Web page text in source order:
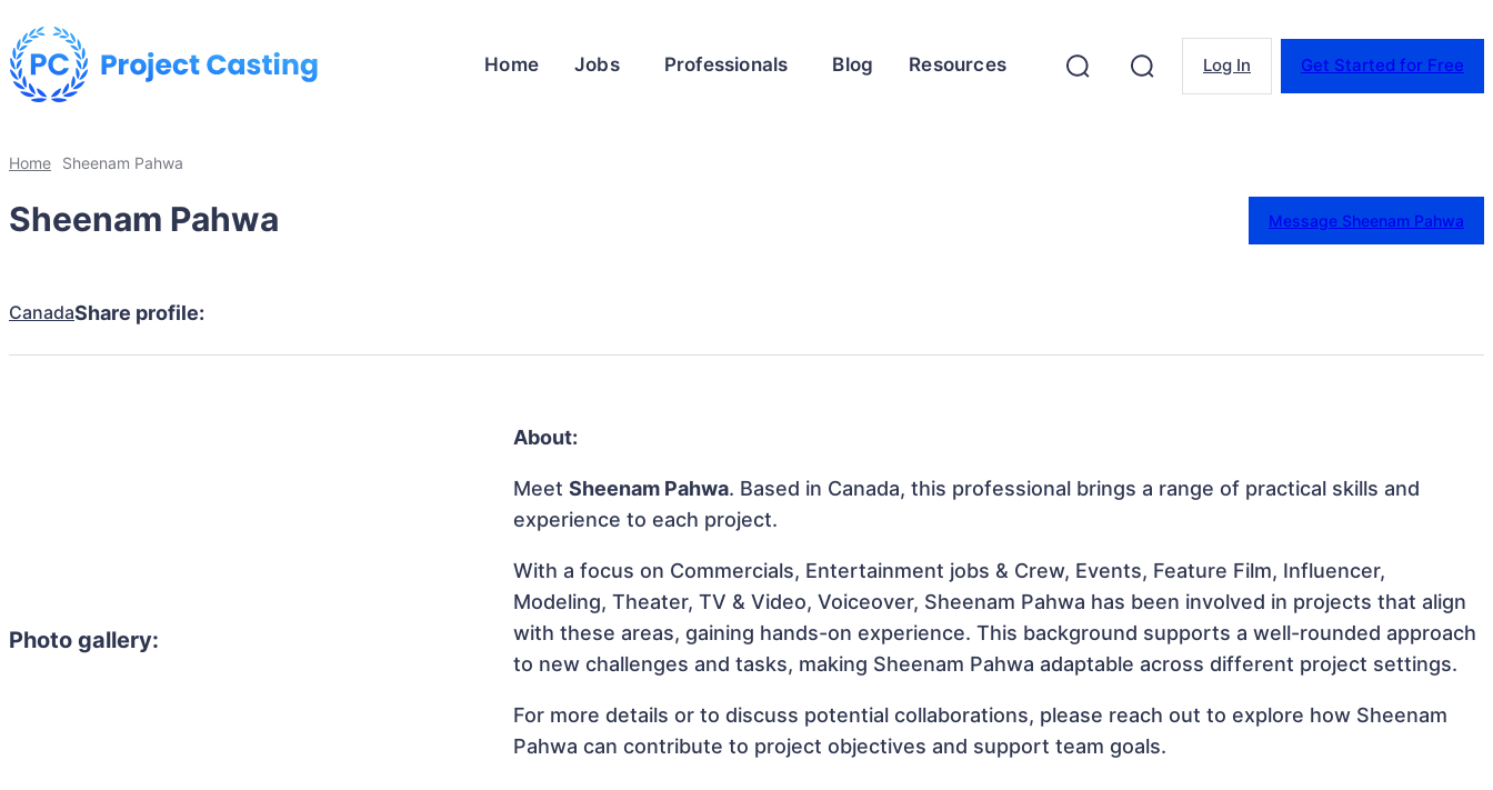
Home Jobs Professionals Blog Resources Log In Get Started for Free
Home Sheenam Pahwa
Sheenam Pahwa Message Sheenam Pahwa
CanadaShare profile:
Photo gallery:
About:
MeetSheenam Pahwa. Based in Canada, this professional brings a range of practical skills and
experience to each project.
With a focus on Commercials, Entertainment jobs & Crew, Events, Feature Film, Influencer,
Modeling, Theater, TV & Video, Voiceover, Sheenam Pahwa has been involved in projects that align
with these areas, gaining hands-on experience. This background supports a well-rounded approach
to new challenges and tasks, making Sheenam Pahwa adaptable across different project settings.
For more details or to discuss potential collaborations, please reach out to explore how Sheenam
Pahwa can contribute to project objectives and support team goals.